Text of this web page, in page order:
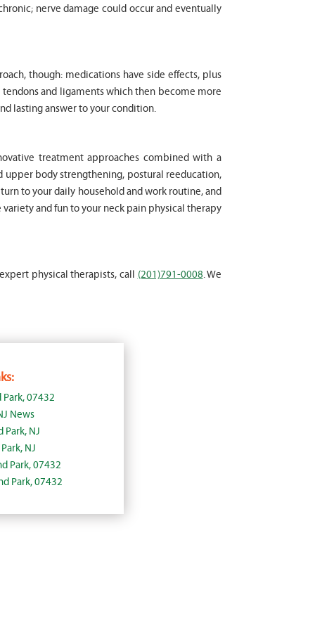
nerve damage could occur and eventually
though: medications have side effects, plus
and ligaments which then become more
lasting answer to your condition.
treatment approaches combined with a
upper body strengthening, postural reeducation,
to your daily household and work routine, and
and fun to your neck pain physical therapy
physical therapists, call (201)791-0008. We
07432
News
Park, NJ
NJ
Park, 07432
Park, 07432